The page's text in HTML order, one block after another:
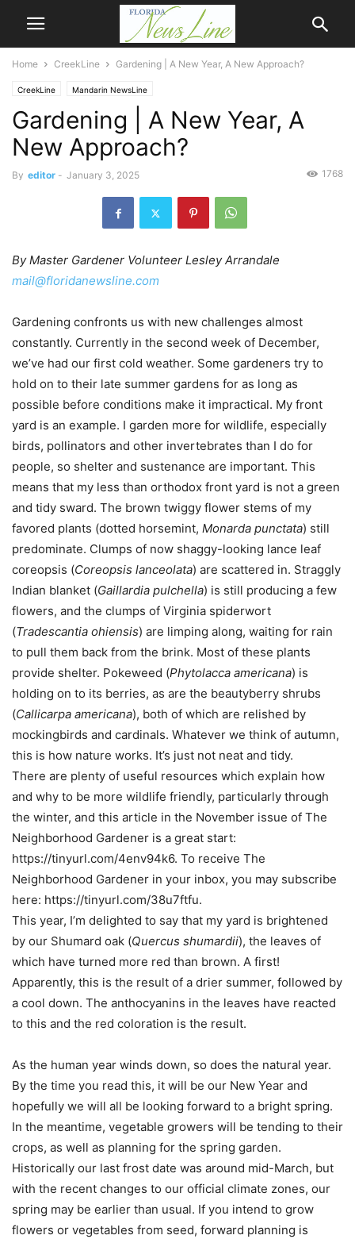
Home CreekLine Gardening | A New Year, A New Approach?
CreekLine Mandarin NewsLine
Gardening | A New Year, A
New Approach?
By editor - January 3, 2025 1768
By Master Gardener Volunteer Lesley Arrandale
mail@floridanewsline.com
Gardening confronts us with new challenges almost
constantly. Currently in the second week of December,
we’ve had our first cold weather. Some gardeners try to
hold on to their late summer gardens for as long as
possible before conditions make it impractical. My front
yard is an example. I garden more for wildlife, especially
birds, pollinators and other invertebrates than I do for
people, so shelter and sustenance are important. This
means that my less than orthodox front yard is not a green
and tidy sward. The brown twiggy flower stems of my
favored plants (dotted horsemint, Monarda punctata) still
predominate. Clumps of now shaggy-looking lance leaf
coreopsis (Coreopsis lanceolata) are scattered in. Straggly
Indian blanket (Gaillardia pulchella) is still producing a few
flowers, and the clumps of Virginia spiderwort
(Tradescantia ohiensis) are limping along, waiting for rain
to pull them back from the brink. Most of these plants
provide shelter. Pokeweed (Phytolacca americana) is
holding on to its berries, as are the beautyberry shrubs
(Callicarpa americana), both of which are relished by
mockingbirds and cardinals. Whatever we think of autumn,
this is how nature works. It’s just not neat and tidy.
There are plenty of useful resources which explain how
and why to be more wildlife friendly, particularly through
the winter, and this article in the November issue of The
Neighborhood Gardener is a great start:
https://tinyurl.com/4env94k6. To receive The
Neighborhood Gardener in your inbox, you may subscribe
here: https://tinyurl.com/38u7ftfu.
This year, I’m delighted to say that my yard is brightened
by our Shumard oak (Quercus shumardii), the leaves of
which have turned more red than brown. A first!
Apparently, this is the result of a drier summer, followed by
a cool down. The anthocyanins in the leaves have reacted
to this and the red coloration is the result.
As the human year winds down, so does the natural year.
By the time you read this, it will be our New Year and
hopefully we will all be looking forward to a bright spring.
In the meantime, vegetable growers will be tending to their
crops, as well as planning for the spring garden.
Historically our last frost date was around mid-March, but
with the recent changes to our official climate zones, our
spring may be earlier than usual. If you intend to grow
flowers or vegetables from seed, forward planning is